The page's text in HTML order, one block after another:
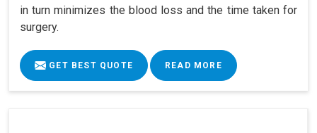
in turn minimizes the blood loss and the time taken for
surgery.
GET BEST QUOTE READ MORE